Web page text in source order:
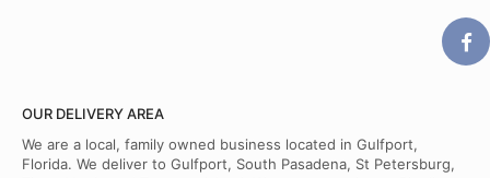
OUR DELIVERY AREA
We are a local, family owned business located in Gulfport,
Florida. We deliver to Gulfport, South Pasadena, St Petersburg,